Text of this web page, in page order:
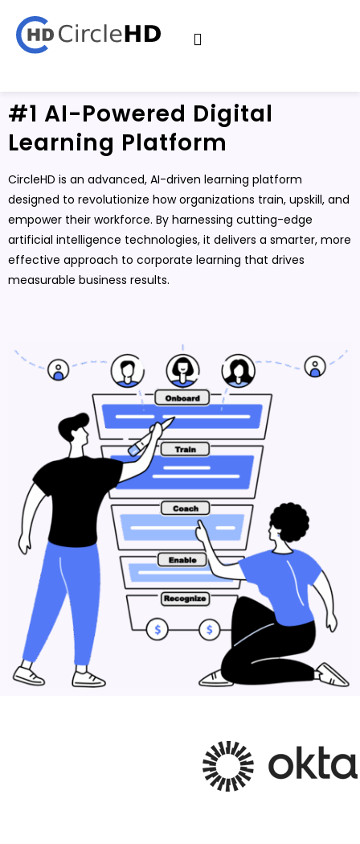
#1 AI-Powered Digital
Learning Platform
CircleHD is an advanced, AI-driven learning platform
designed to revolutionize how organizations train, upskill, and
empower their workforce. By harnessing cutting-edge
artificial intelligence technologies, it delivers a smarter, more
effective approach to corporate learning that drives
measurable business results.